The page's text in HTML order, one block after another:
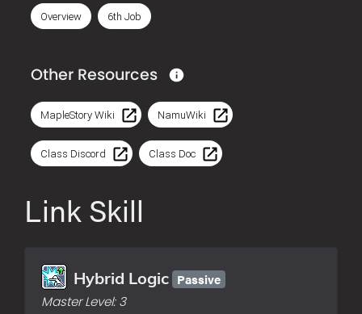
Overview 6th Job
Other Resources
MapleStory Wiki NamuWiki
Class Discord Class Doc
Link Skill
Hybrid Logic Passive
Master Level:3